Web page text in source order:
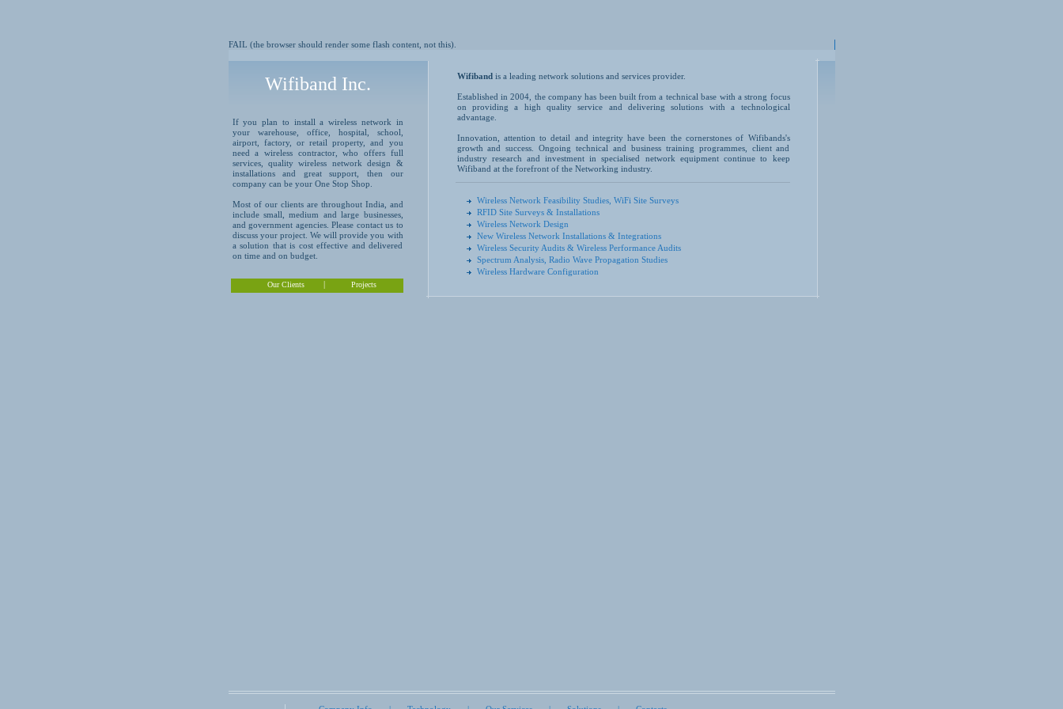
FAIL (the browser should render some flash content, not this).
Wifiband Inc.
If you plan to install a wireless network in
your warehouse, office, hospital, school,
airport, factory, or retail property, and you
need a wireless contractor, who offers full
services, quality wireless network design &
installations and great support, then our
company can be your One Stop Shop.
Most of our clients are throughout India, and
include small, medium and large businesses,
and government agencies. Please contact us to
discuss your project. We will provide you with
a solution that is cost effective and delivered
on time and on budget.
Our Clients | Projects
Wifiband is a leading network solutions and services provider.
Established in 2004, the company has been built from a technical base with a strong focus
on providing a high quality service and delivering solutions with a technological
advantage.
Innovation, attention to detail and integrity have been the cornerstones of Wifibands's
growth and success. Ongoing technical and business training programmes, client and
industry research and investment in specialised network equipment continue to keep
Wifiband at the forefront of the Networking industry.
Wireless Network Feasibility Studies, WiFi Site Surveys
RFID Site Surveys & Installations
Wireless Network Design
New Wireless Network Installations & Integrations
Wireless Security Audits & Wireless Performance Audits
Spectrum Analysis, Radio Wave Propagation Studies
Wireless Hardware Configuration